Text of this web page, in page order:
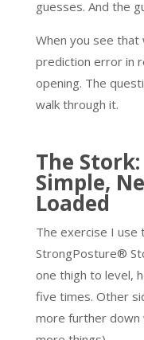
guesses. And the
When you see that
prediction error in
opening. The
walk through it.
The
Simple,
Loaded
The exercise I
StrongPosture®
one thigh to level,
five times. Other
more further down